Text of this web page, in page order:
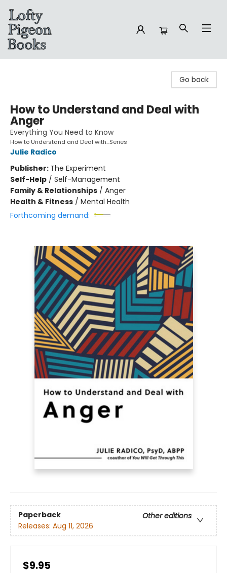
Go back
How to Understand and Deal with
Anger
Everything You Need to Know
How to Understand and Deal with...Series
Julie Radico
Publisher: The Experiment
Self-Help / Self-Management
Family & Relationships / Anger
Health & Fitness / Mental Health
Forthcoming demand:
Paperback
Other editions
Releases: Aug 11, 2026
$9.95